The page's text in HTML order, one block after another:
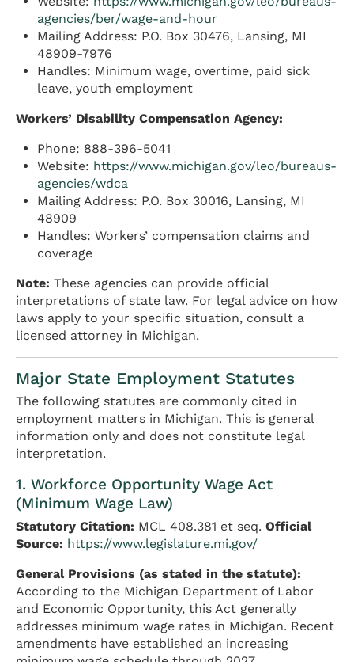
agencies/ber/wage-and-hour
Mailing Address: P.O. Box 30476, Lansing, MI
48909-7976
Handles: Minimum wage, overtime, paid sick
leave, youth employment
Workers’ Disability Compensation Agency:
Phone: 888-396-5041
Website: https://www.michigan.gov/leo/bureaus-
agencies/wdca
Mailing Address: P.O. Box 30016, Lansing, MI
48909
Handles: Workers’ compensation claims and
coverage
Note: These agencies can provide official
interpretations of state law. For legal advice on how
laws apply to your specific situation, consult a
licensed attorney in Michigan.
Major State Employment Statutes
The following statutes are commonly cited in
employment matters in Michigan. This is general
information only and does not constitute legal
interpretation.
1. Workforce Opportunity Wage Act
(Minimum Wage Law)
Statutory Citation: MCL 408.381 et seq. Official
Source: https://www.legislature.mi.gov/
General Provisions (as stated in the statute):
According to the Michigan Department of Labor
and Economic Opportunity, this Act generally
addresses minimum wage rates in Michigan. Recent
amendments have established an increasing